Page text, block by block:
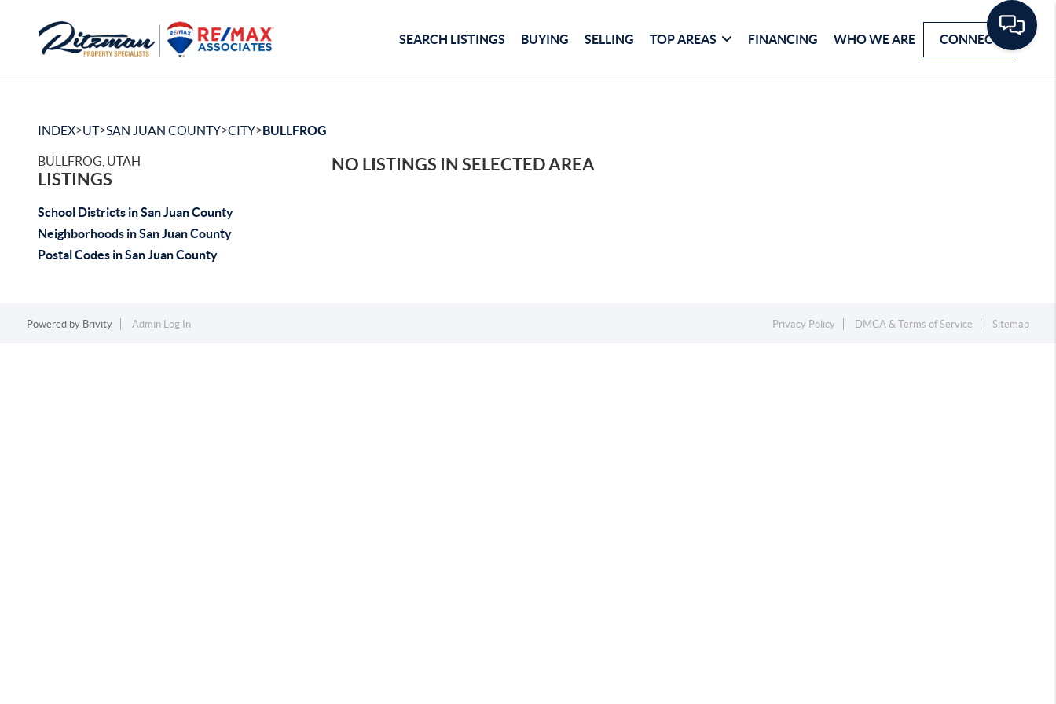
SEARCH LISTINGS BUYING SELLING TOP AREAS FINANCING WHO WE ARE CONNECT
INDEX>UT>SAN JUAN COUNTY>CITY>BULLFROG
BULLFROG, UTAH
LISTINGS
School Districts in San Juan County
Neighborhoods in San Juan County
Postal Codes in San Juan County
NO LISTINGS IN SELECTED AREA
Powered by Brivity Admin Log In Privacy Policy DMCA & Terms of Service Sitemap